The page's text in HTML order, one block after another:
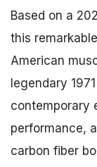
Based on a
this
American
legendary
contemporary
performance,
carbon fiber